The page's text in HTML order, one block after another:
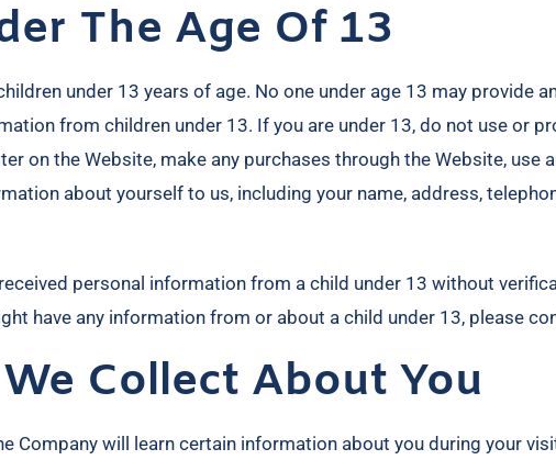
The Age Of 13
under 13 years of age. No one under age 13 may provide
from children under 13. If you are under 13, do not use or
on the Website, make any purchases through the Website,
about yourself to us, including your name, address,
personal information from a child under 13 without
have any information from or about a child under 13, please
Collect About You
Company will learn certain information about you during your